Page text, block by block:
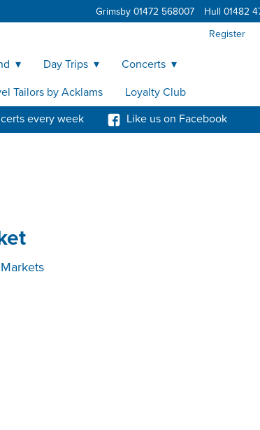
Grimsby 01472 568007 Hull 01482
every week Like us on Facebook
Register
Day Trips
Concerts
Tailors by Acklams Loyalty Club